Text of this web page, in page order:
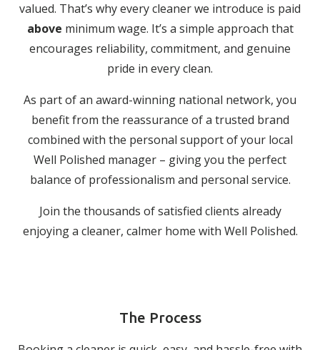
valued. That’s why every cleaner we introduce is paid
above minimum wage. It’s a simple approach that
encourages reliability, commitment, and genuine
pride in every clean.
As part of an award-winning national network, you
benefit from the reassurance of a trusted brand
combined with the personal support of your local
Well Polished manager – giving you the perfect
balance of professionalism and personal service.
Join the thousands of satisfied clients already
enjoying a cleaner, calmer home with Well Polished.
The Process